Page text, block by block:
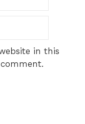
in this